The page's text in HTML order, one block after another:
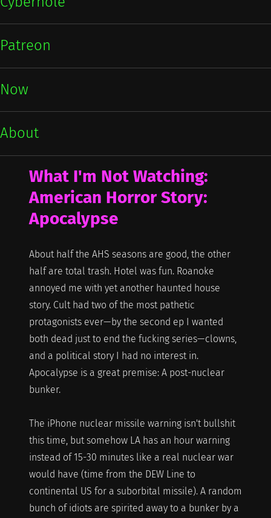
Patreon
Now
About
What I'm Not Watching:
American Horror Story:
Apocalypse
About half the AHS seasons are good, the other
half are total trash. Hotel was fun. Roanoke
annoyed me with yet another haunted house
story. Cult had two of the most pathetic
protagonists ever—by the second ep I wanted
both dead just to end the fucking series—clowns,
and a political story I had no interest in.
Apocalypse is a great premise: A post-nuclear
bunker.
The iPhone nuclear missile warning isn't bullshit
this time, but somehow LA has an hour warning
instead of 15-30 minutes like a real nuclear war
would have (time from the DEW Line to
continental US for a suborbital missile). A random
bunch of idiots are spirited away to a bunker by a